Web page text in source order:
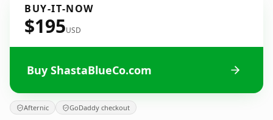
BUY-IT-NOW
$195USD
Buy ShastaBlueCo.com
Afternic GoDaddy checkout